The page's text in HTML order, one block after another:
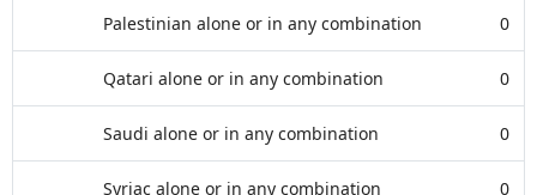
Palestinian alone or in any combination 0
Qatari alone or in any combination 0
Saudi alone or in any combination 0
Syriac alone or in any combination 0